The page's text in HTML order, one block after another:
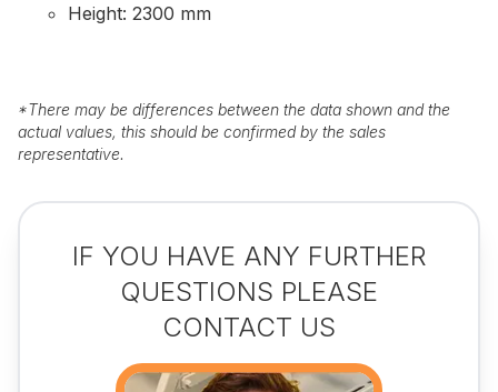
Height: 2300 mm
*There may be differences between the data shown and the
actual values, this should be confirmed by the sales
representative.
IF YOU HAVE ANY FURTHER
QUESTIONS PLEASE
CONTACT US